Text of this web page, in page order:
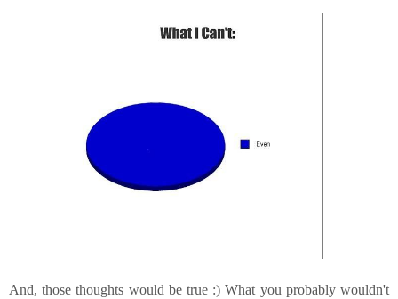
And, those thoughts would be true :) What you probably wouldn't